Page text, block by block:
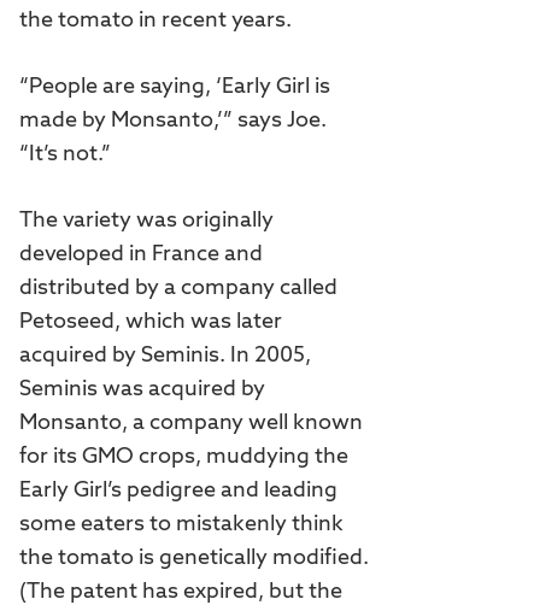
the tomato in recent years.
“People are saying, ‘Early Girl is
made by Monsanto,’” says Joe.
“It’s not.”
The variety was originally
developed in France and
distributed by a company called
Petoseed, which was later
acquired by Seminis. In 2005,
Seminis was acquired by
Monsanto, a company well known
for its GMO crops, muddying the
Early Girl’s pedigree and leading
some eaters to mistakenly think
the tomato is genetically modified.
(The patent has expired, but the